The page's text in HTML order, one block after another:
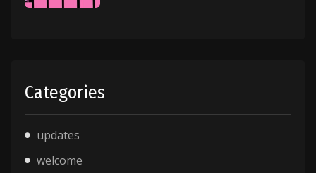
Categories
updates
welcome